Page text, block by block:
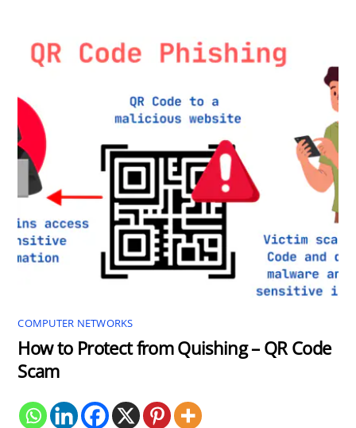
COMPUTER NETWORKS
How to Protect from Quishing – QR Code
Scam